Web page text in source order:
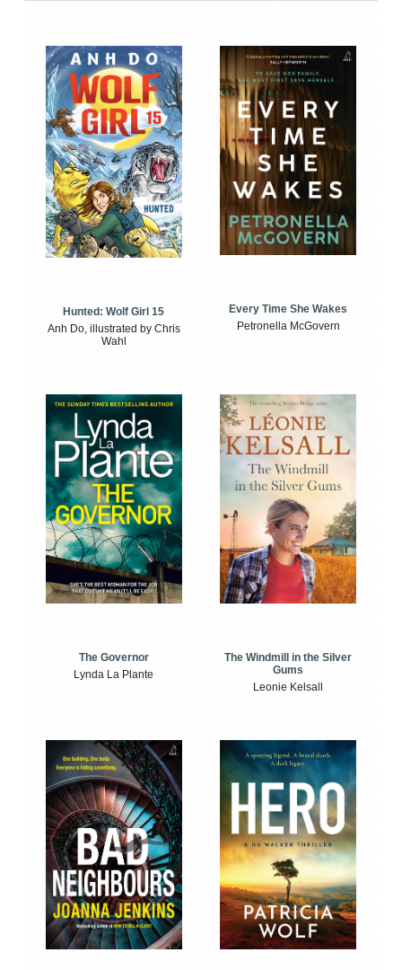
Hunted: Wolf Girl 15
Anh Do, illustrated by Chris
Wahl
Every Time She Wakes
Petronella McGovern
The Governor
Lynda La Plante
The Windmill in the Silver
Gums
Leonie Kelsall